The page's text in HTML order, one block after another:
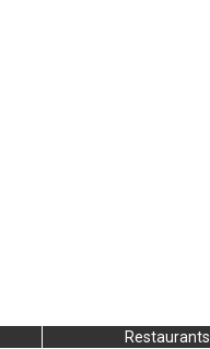
Restaurants